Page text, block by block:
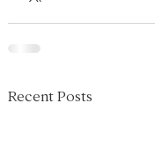
Recent Posts